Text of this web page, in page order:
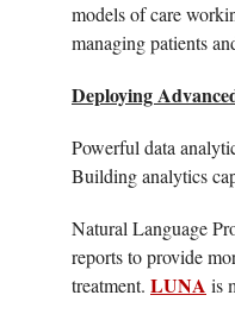
models of care
managing patients
Deploying
Powerful data
Building analytics
Natural Language
reports to provide
treatment. LUNA is